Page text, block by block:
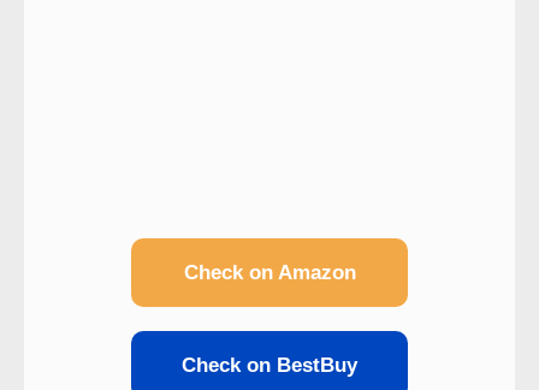
Check on Amazon
Check on BestBuy